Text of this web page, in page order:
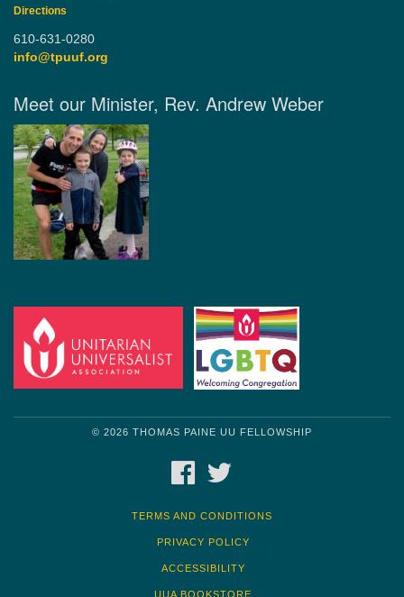
Directions
610-631-0280
info@tpuuf.org
Meet our Minister, Rev. Andrew Weber
© 2026 THOMAS PAINE UU FELLOWSHIP
FACEBOOK
TERMS AND CONDITIONS
PRIVACY POLICY
ACCESSIBILITY
UUA BOOKSTORE